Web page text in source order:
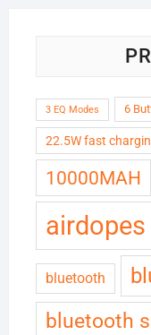
3 EQ Modes 6
22.5W fast
10000MAH
airdopes
bluetooth
bluetooth